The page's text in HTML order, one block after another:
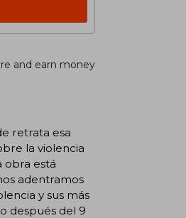
and earn money
retrata esa
la violencia
obra está
adentramos
y sus más
después del 9